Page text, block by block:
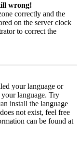
wrong!
correctly and the
on the server clock
to correct the
your language or
language. Try
install the language
not exist, feel free
can be found at